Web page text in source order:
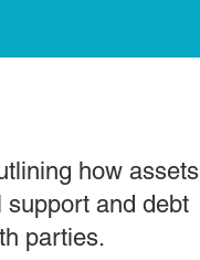
how assets
support and debt
parties.